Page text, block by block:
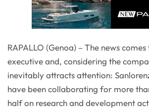
RAPALLO (Genoa) – The news
executive and, considering the
inevitably attracts attention:
have been collaborating for more
half on research and development